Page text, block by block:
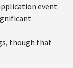
event
though that